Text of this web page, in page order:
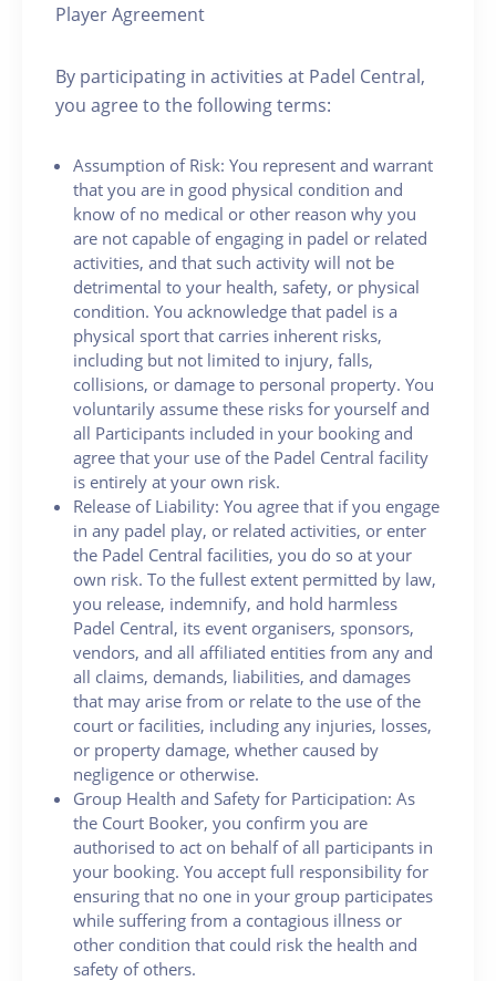
Player Agreement
By participating in activities at Padel Central,
you agree to the following terms:
Assumption of Risk: You represent and warrant
that you are in good physical condition and
know of no medical or other reason why you
are not capable of engaging in padel or related
activities, and that such activity will not be
detrimental to your health, safety, or physical
condition. You acknowledge that padel is a
physical sport that carries inherent risks,
including but not limited to injury, falls,
collisions, or damage to personal property. You
voluntarily assume these risks for yourself and
all Participants included in your booking and
agree that your use of the Padel Central facility
is entirely at your own risk.
Release of Liability: You agree that if you engage
in any padel play, or related activities, or enter
the Padel Central facilities, you do so at your
own risk. To the fullest extent permitted by law,
you release, indemnify, and hold harmless
Padel Central, its event organisers, sponsors,
vendors, and all affiliated entities from any and
all claims, demands, liabilities, and damages
that may arise from or relate to the use of the
court or facilities, including any injuries, losses,
or property damage, whether caused by
negligence or otherwise.
Group Health and Safety for Participation: As
the Court Booker, you confirm you are
authorised to act on behalf of all participants in
your booking. You accept full responsibility for
ensuring that no one in your group participates
while suffering from a contagious illness or
other condition that could risk the health and
safety of others.